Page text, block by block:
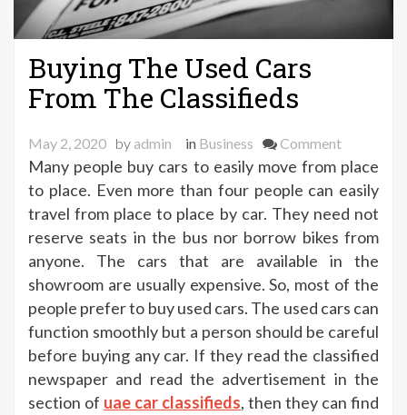
Buying The Used Cars
From The Classifieds
May 2, 2020 by admin in Business Commenton
Buying
The
Used
Cars
From
The
Many people buy cars to easily move from place
to place. Even more than four people can easily
travel from place to place by car. They need not
reserve seats in the bus nor borrow bikes from
anyone. The cars that are available in the
showroom are usually expensive. So, most of the
people prefer to buy used cars. The used cars can
function smoothly but a person should be careful
before buying any car. If they read the classified
newspaper and read the advertisement in the
section of uae car classifieds, then they can find